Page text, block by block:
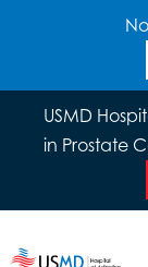
USMD
in Prostate